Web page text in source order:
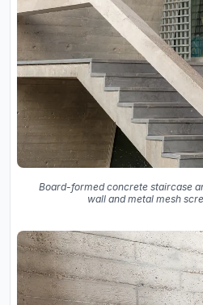
Board-formed concrete staircase
wall and metal mesh